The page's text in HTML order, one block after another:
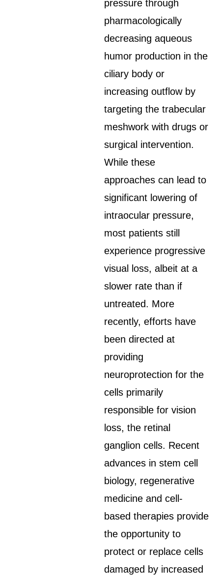
pressure through
pharmacologically
decreasing aqueous
humor production in the
ciliary body or
increasing outflow by
targeting the trabecular
meshwork with drugs or
surgical intervention.
While these
approaches can lead to
significant lowering of
intraocular pressure,
most patients still
experience progressive
visual loss, albeit at a
slower rate than if
untreated. More
recently, efforts have
been directed at
providing
neuroprotection for the
cells primarily
responsible for vision
loss, the retinal
ganglion cells. Recent
advances in stem cell
biology, regenerative
medicine and cell-
based therapies provide
the opportunity to
protect or replace cells
damaged by increased